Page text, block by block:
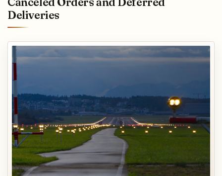
Deliveries